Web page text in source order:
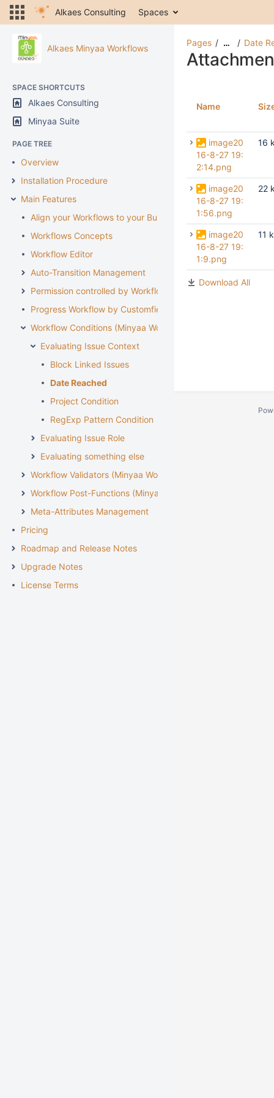
Alkaes Consulting Spaces
Alkaes Minyaa Workflows
SPACE SHORTCUTS
Alkaes Consulting
Minyaa Suite
PAGE TREE
Overview
Installation Procedure
Main Features
Align your Workflows to your Business
Workflows Concepts
Workflow Editor
Auto-Transition Management
Permission controlled by Workflow
Progress Workflow by Customfield
Workflow Conditions (Minyaa Workflows)
Evaluating Issue Context
Block Linked Issues
Date Reached
Project Condition
RegExp Pattern Condition
Evaluating Issue Role
Evaluating something else
Workflow Validators (Minyaa Workflows)
Workflow Post-Functions (Minyaa Workflows)
Meta-Attributes Management
Pricing
Roadmap and Release Notes
Upgrade Notes
License Terms
Pages … Date
Name
image20
16-8-27 19:
2:14.png
16
image20
16-8-27 19:
1:56.png
22
image20
16-8-27 19:
1:9.png
11
Download All